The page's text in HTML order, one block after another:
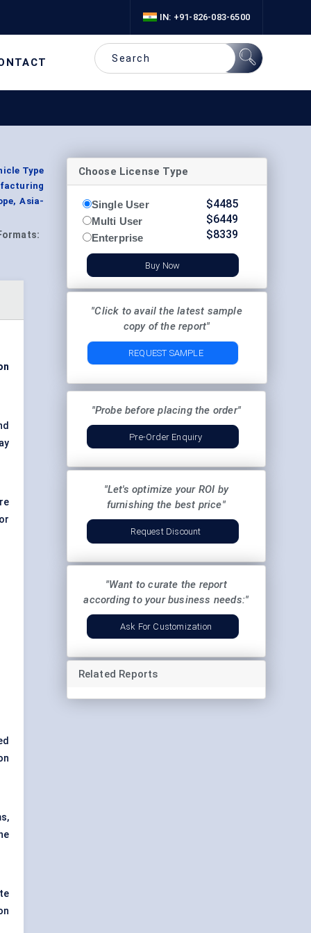
IN: +91-826-083-6500
Type
Asia-
Choose License Type
Single User
Multi User
Enterprise
$4485
$6449
$8339
Buy Now
"Click to avail the latest sample
copy of the report"
REQUEST SAMPLE
"Probe before placing the order"
Pre-Order Enquiry
"Let's optimize your ROI by
furnishing the best price"
Request Discount
"Want to curate the report
according to your business needs:"
Ask For Customization
Related Reports